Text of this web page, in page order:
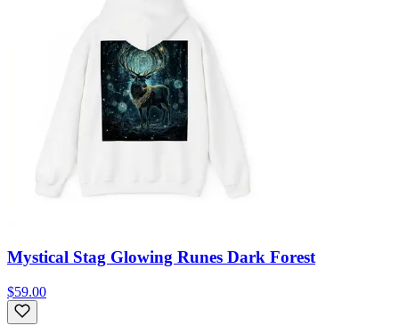
Mystical Stag Glowing Runes Dark Forest
$59.00